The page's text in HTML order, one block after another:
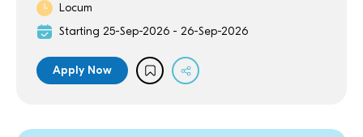
Locum
Starting 25-Sep-2026 - 26-Sep-2026
Apply Now